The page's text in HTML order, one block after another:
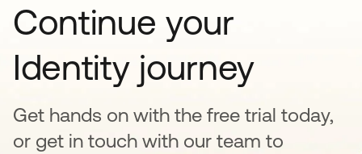
Continue your
Identity journey
Get hands on with the free trial today,
or get in touch with our team to